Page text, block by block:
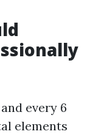
every 6
elements